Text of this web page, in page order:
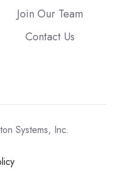
Join Our Team
Contact Us
Systems, Inc.